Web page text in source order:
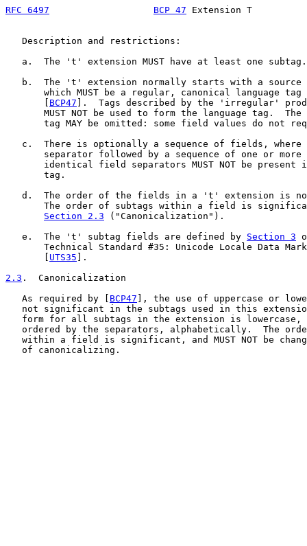
RFC 6497 BCP 47 Extension T
   Description and restrictions:
   a.  The 't' extension MUST have at least one subtag.
b.  The 't' extension normally starts with a source
which MUST be a regular, canonical language tag
BCP47 ].  Tags described by the 'irregular'
MUST NOT be used to form the language tag.  The
tag MAY be omitted: some field values do not
c.  There is optionally a sequence of fields, where
separator followed by a sequence of one or more
identical field separators MUST NOT be present
       tag.
d.  The order of the fields in a 't' extension is
The order of subtags within a field is
Section 2.3 ("Canonicalization").
   e.  The 't' subtag fields are defined by
Section 3
Technical Standard #35: Unicode Locale Data
UTS35 ].
2.3 .  Canonicalization
   As required by [
BCP47 ], the use of uppercase or
not significant in the subtags used in this
form for all subtags in the extension is lowercase,
ordered by the separators, alphabetically.  The
within a field is significant, and MUST NOT be
   of canonicalizing.